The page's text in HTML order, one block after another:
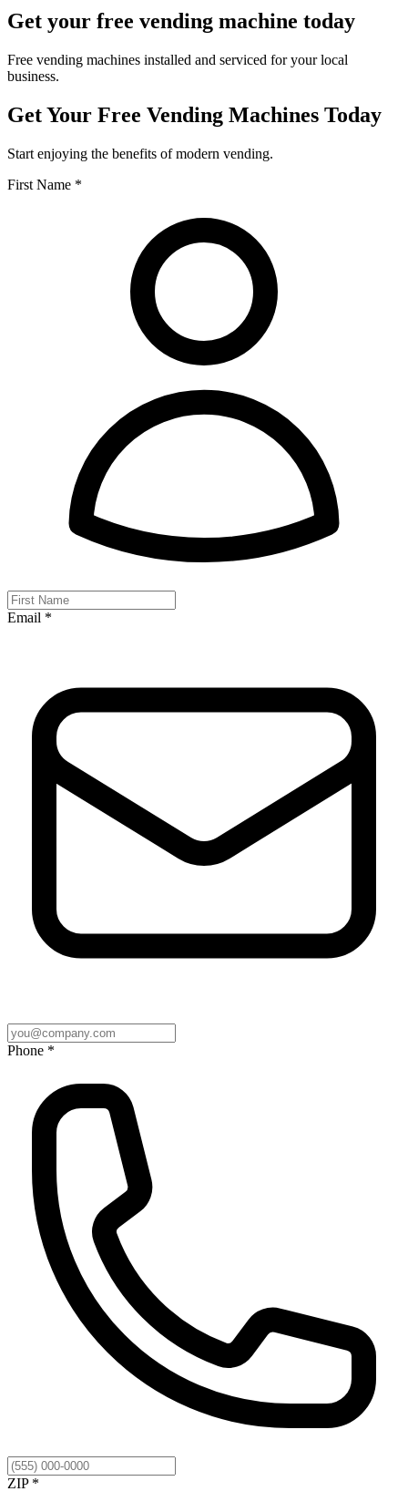
Get your free vending machine today
Free vending machines installed and serviced for your local
business.
Get Your Free Vending Machines Today
Start enjoying the benefits of modern vending.
First Name *
Email *
Phone *
ZIP *